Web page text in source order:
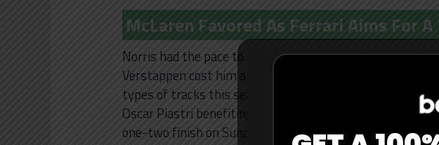
McLaren Favored As Ferrari Aims For
Norris had the pace to beat Sainz last Sunday, but his
Verstappen cost him a potential win. McLaren looks fast
types of tracks this season. Zak Brown’s team heads to
Oscar Piastri benefiting from an upgrade that Norris
one-two finish on Sunday is possible.